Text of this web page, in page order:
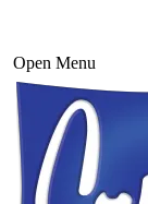
Open Menu